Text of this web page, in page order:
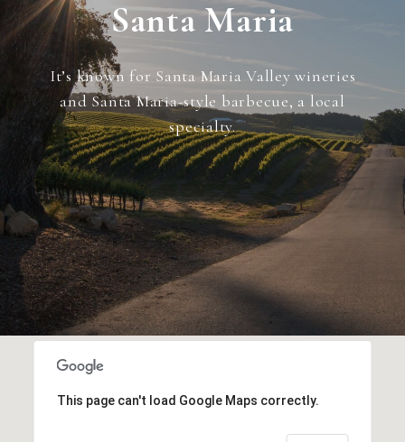
Santa Maria
It’s known for Santa Maria Valley wineries
and Santa Maria-style barbecue, a local
specialty.
This page can't load Google Maps correctly.